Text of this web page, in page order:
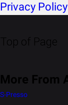
Privacy Policy
Top of Page
More From
S-Presso